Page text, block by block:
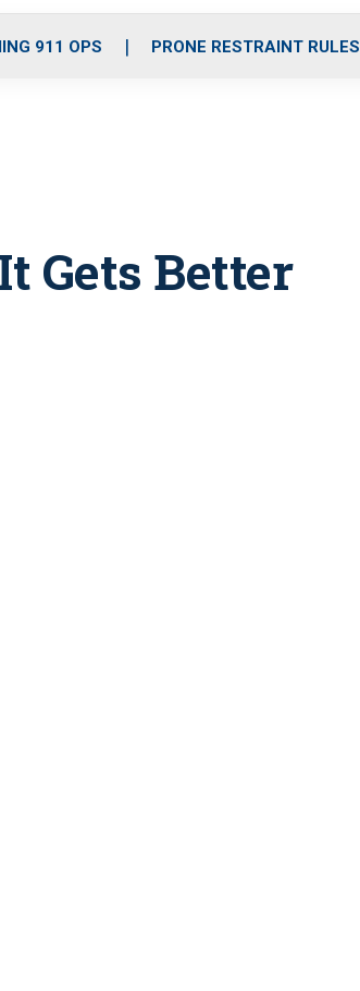
r
r
m
i
e
911 OPS PRONE RESTRAINT RULES
Gets Better